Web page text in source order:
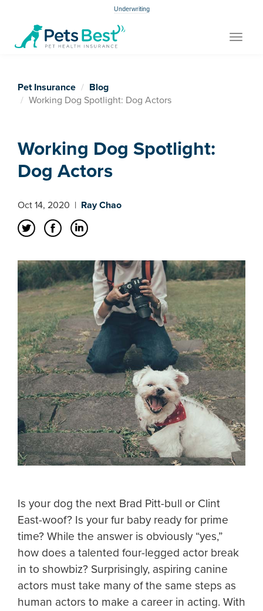
Underwriting
Toggle
Pet Insurance
Blog
Working Dog Spotlight: Dog Actors
Working Dog Spotlight:
Dog Actors
Oct 14, 2020 | Ray Chao
Is your dog the next Brad Pitt-bull or Clint
East-woof? Is your fur baby ready for prime
time? While the answer is obviously “yes,”
how does a talented four-legged actor break
in to showbiz? Surprisingly, aspiring canine
actors must take many of the same steps as
human actors to make a career in acting. With